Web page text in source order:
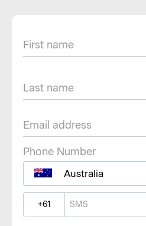
Phone Number
Australia